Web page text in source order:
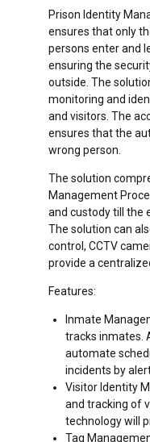
Prison Identity
ensures that only
persons enter and
ensuring the
outside. The
monitoring and
and visitors. The
ensures that the
wrong person.
The solution
Management
and custody till the
The solution can
control, CCTV
provide a
Features:
Inmate
tracks inmates.
automate
incidents by
Visitor Identity
and tracking of
technology will
Tag